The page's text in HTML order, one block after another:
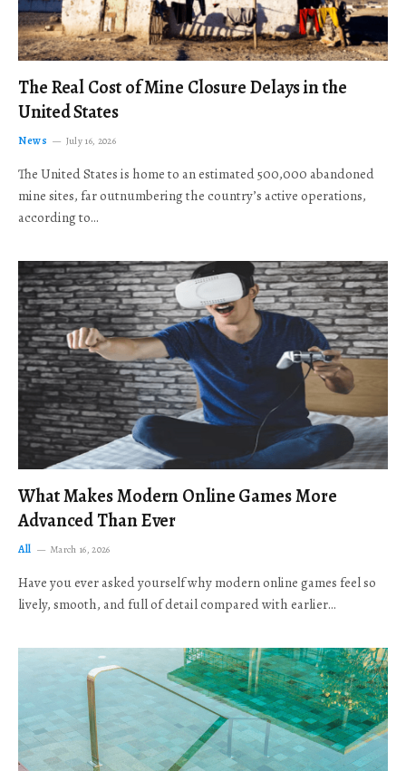
The Real Cost of Mine Closure Delays in the
United States
News July 16, 2026
The United States is home to an estimated 500,000 abandoned
mine sites, far outnumbering the country’s active operations,
according to…
What Makes Modern Online Games More
Advanced Than Ever
All March 16, 2026
Have you ever asked yourself why modern online games feel so
lively, smooth, and full of detail compared with earlier…